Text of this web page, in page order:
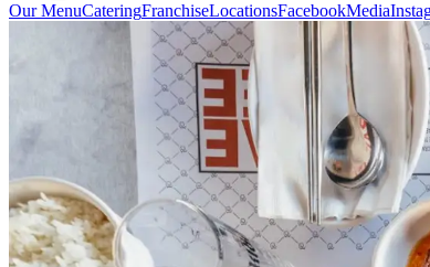
Our MenuCateringFranchiseLocationsFacebookMedia